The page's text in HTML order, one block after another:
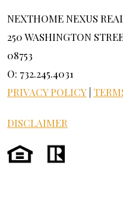
NEXTHOME NEXUS
250 WASHINGTON
08753
O: 732.245.4031
PRIVACY POLICY
DISCLAIMER